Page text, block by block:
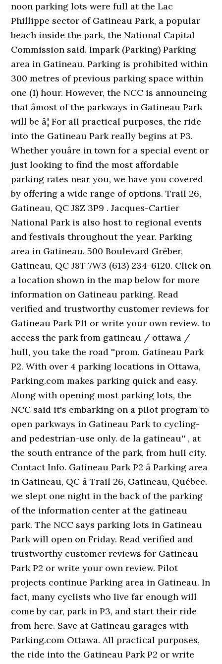
noon parking lots were full at the Lac
Phillippe sector of Gatineau Park, a popular
beach inside the park, the National Capital
Commission said. Impark (Parking) Parking
area in Gatineau. Parking is prohibited within
300 metres of previous parking space within
one (1) hour. However, the NCC is announcing
that âmost of the parkways in Gatineau Park
will be â¦ For all practical purposes, the ride
into the Gatineau Park really begins at P3.
Whether youâre in town for a special event or
just looking to find the most affordable
parking rates near you, we have you covered
by offering a wide range of options. Trail 26,
Gatineau, QC J8Z 3P9 . Jacques-Cartier
National Park is also host to regional events
and festivals throughout the year. Parking
area in Gatineau. 500 Boulevard Gréber,
Gatineau, QC J8T 7W3 (613) 234-6120. Click on
a location shown in the map below for more
information on Gatineau parking. Read
verified and trustworthy customer reviews for
Gatineau Park P11 or write your own review. to
access the park from gatineau / ottawa /
hull, you take the road ''prom. Gatineau Park
P2. With over 4 parking locations in Ottawa,
Parking.com makes parking quick and easy.
Along with opening most parking lots, the
NCC said it's embarking on a pilot program to
open parkways in Gatineau Park to cycling-
and pedestrian-use only. de la gatineau'' , at
the south entrance of the park, from hull city.
Contact Info. Gatineau Park P2 â Parking area
in Gatineau, QC â Trail 26, Gatineau, Québec.
we slept one night in the back of the parking
of the information center at the gatineau
park. The NCC says parking lots in Gatineau
Park will open on Friday. Read verified and
trustworthy customer reviews for Gatineau
Park P2 or write your own review. Pilot
projects continue Parking area in Gatineau. In
fact, many cyclists who live far enough will
come by car, park in P3, and start their ride
from here. Save at Gatineau garages with
Parking.com Ottawa. All practical purposes,
the ride into the Gatineau Park P2 or write